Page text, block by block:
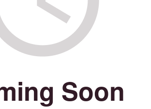
Soon